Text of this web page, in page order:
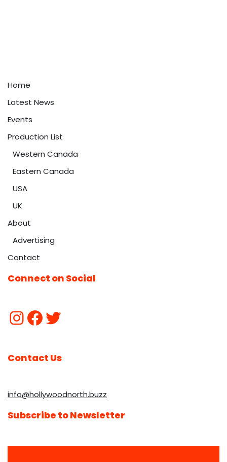
Home
Latest News
Events
Production List
Western Canada
Eastern Canada
USA
UK
About
Advertising
Contact
Connect on Social
Contact Us
info@hollywoodnorth.buzz
Subscribe to Newsletter